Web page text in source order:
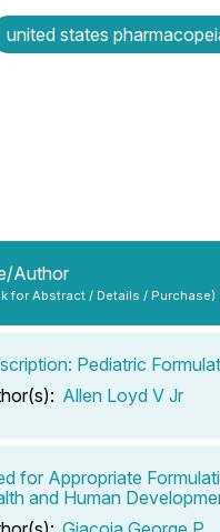
united states
Author
for Abstract / Details / Purchase)
Pediatric
Allen Loyd V Jr
for Appropriate
and Human